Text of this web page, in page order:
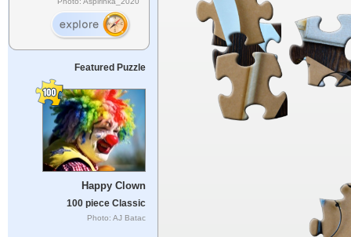
Featured Puzzle
Happy Clown
100 piece Classic
Photo: AJ Batac